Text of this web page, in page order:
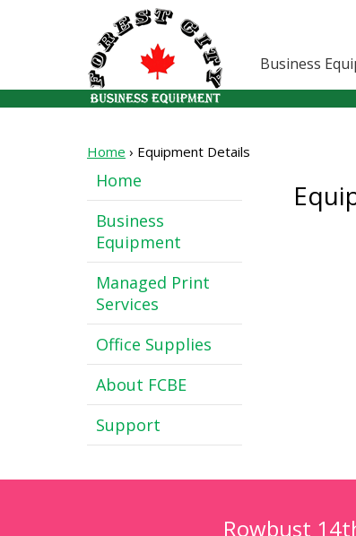
Business
Home › Equipment Details
Home
Business
Equipment
Managed Print
Services
Office Supplies
About FCBE
Support
Rowbust